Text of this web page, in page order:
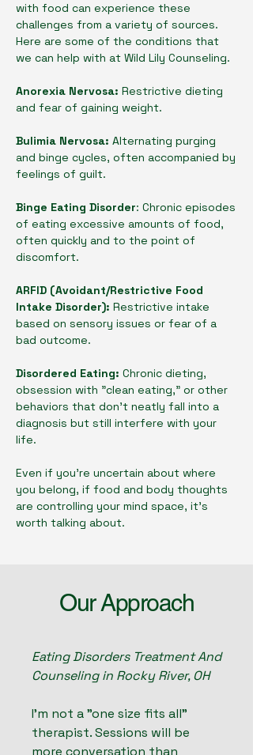
with food can experience these
challenges from a variety of sources.
Here are some of the conditions that
we can help with at Wild Lily Counseling.
Anorexia Nervosa: Restrictive dieting
and fear of gaining weight.
Bulimia Nervosa: Alternating purging
and binge cycles, often accompanied by
feelings of guilt.
Binge Eating Disorder: Chronic episodes
of eating excessive amounts of food,
often quickly and to the point of
discomfort.
ARFID (Avoidant/Restrictive Food
Intake Disorder): Restrictive intake
based on sensory issues or fear of a
bad outcome.
Disordered Eating: Chronic dieting,
obsession with "clean eating," or other
behaviors that don't neatly fall into a
diagnosis but still interfere with your
life.
Even if you're uncertain about where
you belong, if food and body thoughts
are controlling your mind space, it's
worth talking about.
Our Approach
Eating Disorders Treatment And
Counseling in Rocky River, OH
I'm not a "one size fits all"
therapist. Sessions will be
more conversation than